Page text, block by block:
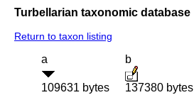
Turbellarian taxonomic database
Return to taxon listing
a
109631 bytes
b
137380 bytes